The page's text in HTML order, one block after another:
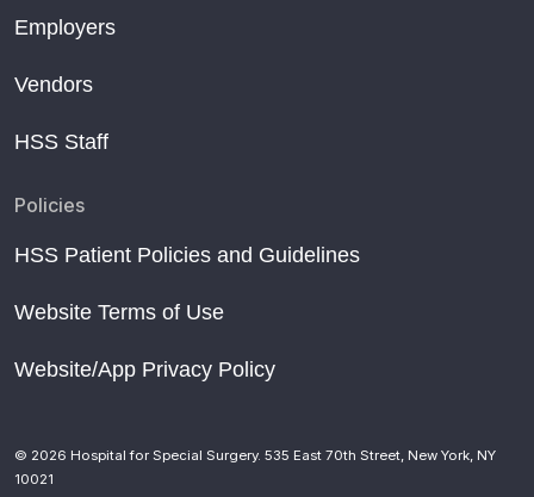
Employers
Vendors
HSS Staff
Policies
HSS Patient Policies and Guidelines
Website Terms of Use
Website/App Privacy Policy
© 2026 Hospital for Special Surgery. 535 East 70th Street, New York, NY
10021